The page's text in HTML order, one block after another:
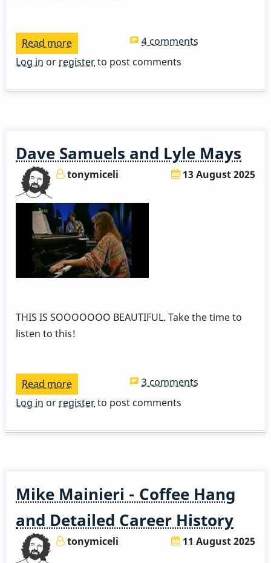
Read more
3
-
In
Berkely
4 comments
Log in or registerto post comments
Dave Samuels and Lyle Mays
tonymiceli 13 August 2025
THIS IS SOOOOOOO BEAUTIFUL. Take the time to
listen to this!
Read more
Dave
and
3 comments
Log in or registerto post comments
Mike Mainieri - Coffee Hang
and Detailed Career History
tonymiceli 11 August 2025